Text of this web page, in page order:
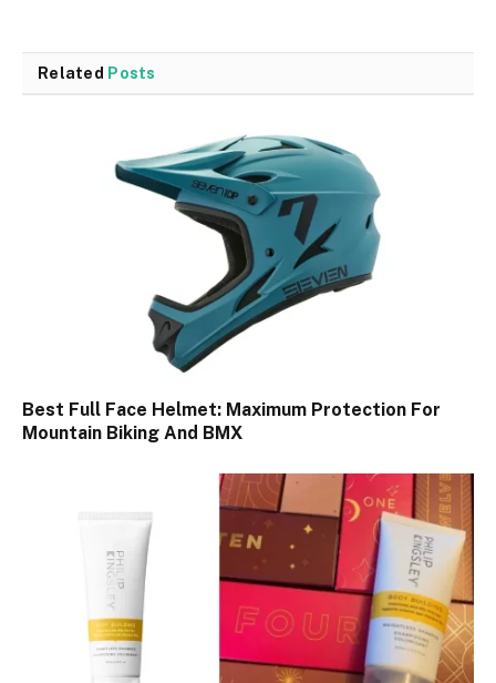
Related Posts
Best Full Face Helmet: Maximum Protection For
Mountain Biking And BMX